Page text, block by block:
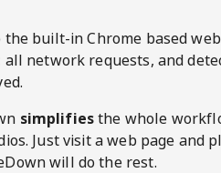
the built-in Chrome based
all network requests, and
simplifiesthe whole
Just visit a web page and
will do the rest.